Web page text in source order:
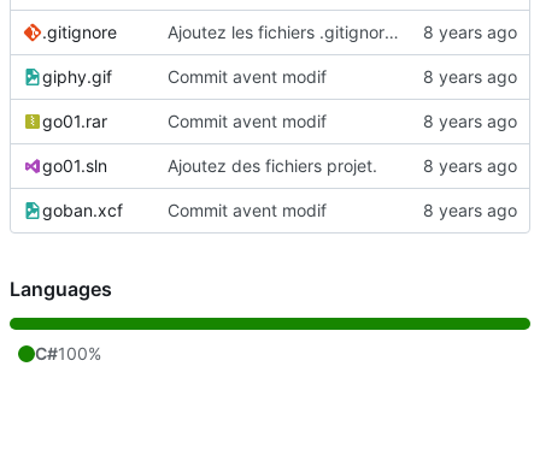
.gitignore Ajoutez les fichiers .gitignore et .gitattributes.
giphy.gif Commit avent modif
go01.rar Commit avent modif
go01.sln Ajoutez des fichiers projet.
goban.xcf Commit avent modif
Languages
C#100%